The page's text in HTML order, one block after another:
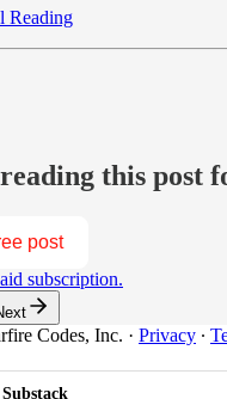
Reading
this post
post
subscription.
Codes, Inc. · Privacy ∙